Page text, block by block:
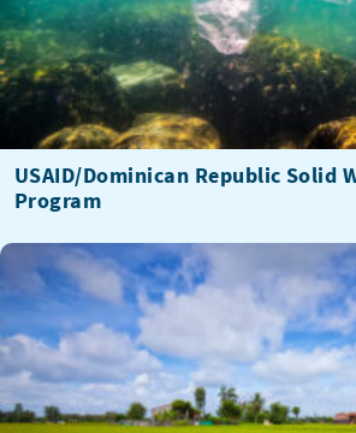
USAID/Dominican Republic Solid
Program